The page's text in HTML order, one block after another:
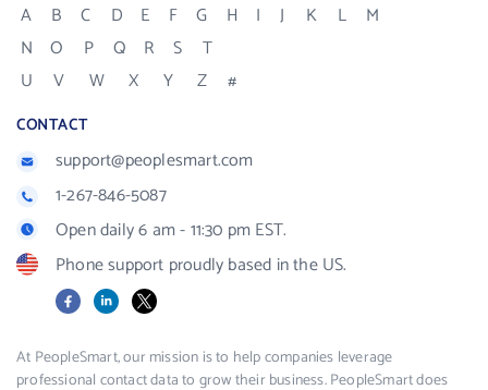
A B C D E F G H I J K L
M
N
O P Q R S
T
U
V W X Y Z #
CONTACT
support@peoplesmart.com
1-267-846-5087
Open daily 6 am - 11:30 pm EST.
Phone support proudly based in the US.
FacebookLinkedIn
X
At PeopleSmart, our mission is to help companies leverage
professional contact data to grow their business. PeopleSmart does